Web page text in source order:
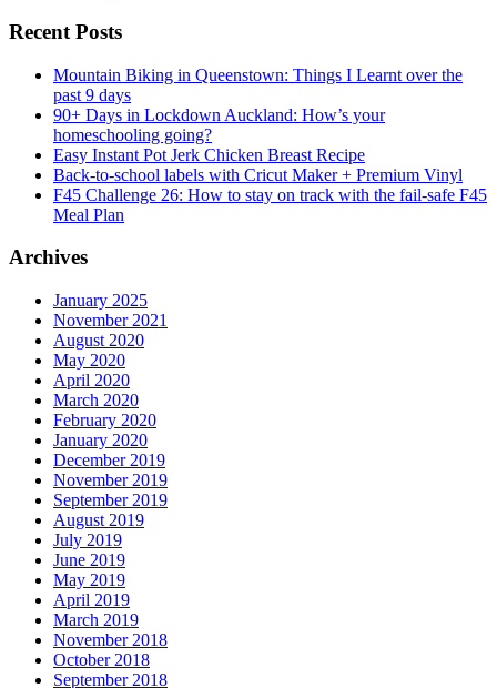
Recent Posts
Mountain Biking in Queenstown: Things I Learnt over the
past 9 days
90+ Days in Lockdown Auckland: How’s your
homeschooling going?
Easy Instant Pot Jerk Chicken Breast Recipe
Back-to-school labels with Cricut Maker + Premium Vinyl
F45 Challenge 26: How to stay on track with the fail-safe F45
Meal Plan
Archives
January 2025
November 2021
August 2020
May 2020
April 2020
March 2020
February 2020
January 2020
December 2019
November 2019
September 2019
August 2019
July 2019
June 2019
May 2019
April 2019
March 2019
November 2018
October 2018
September 2018